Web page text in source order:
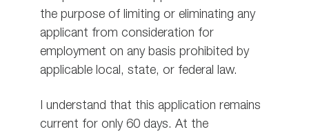
the purpose of limiting or eliminating any
applicant from consideration for
employment on any basis prohibited by
applicable local, state, or federal law.
I understand that this application remains
current for only 60 days. At the